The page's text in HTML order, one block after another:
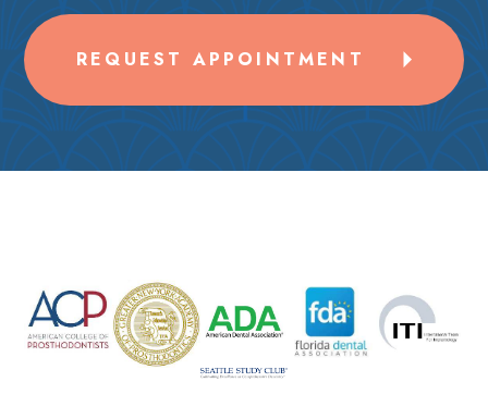
REQUEST APPOINTMENT